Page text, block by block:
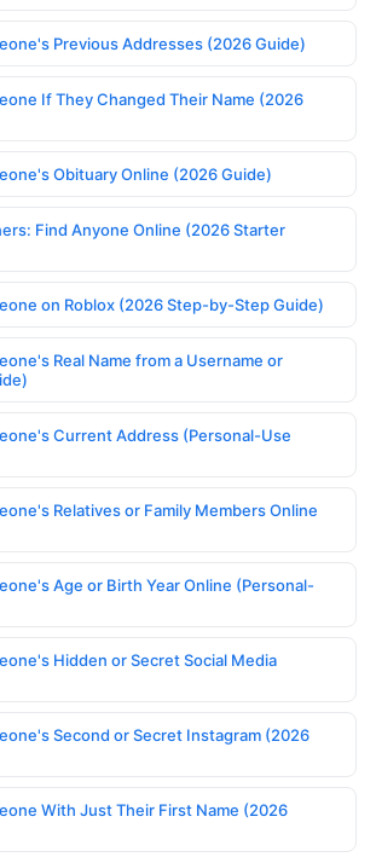
Previous Addresses (2026 Guide)
If They Changed Their Name (2026
Obituary Online (2026 Guide)
Find Anyone Online (2026 Starter
on Roblox (2026 Step-by-Step Guide)
Real Name from a Username or
Current Address (Personal-Use
Relatives or Family Members Online
Age or Birth Year Online (Personal-
Hidden or Secret Social Media
Second or Secret Instagram (2026
With Just Their First Name (2026